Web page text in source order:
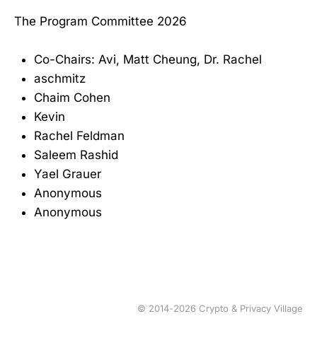
The Program Committee 2026
Co-Chairs: Avi, Matt Cheung, Dr. Rachel
aschmitz
Chaim Cohen
Kevin
Rachel Feldman
Saleem Rashid
Yael Grauer
Anonymous
Anonymous
© 2014-2026 Crypto & Privacy Village